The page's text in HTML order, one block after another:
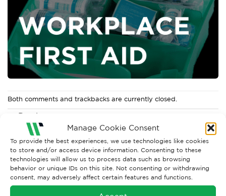
Manage Cookie Consent
To provide the best experiences, we use technologies like cookies
to store and/or access device information. Consenting to these
technologies will allow us to process data such as browsing
behavior or unique IDs on this site. Not consenting or withdrawing
consent, may adversely affect certain features and functions.
Both comments and trackbacks are currently closed.
Previous
Next→